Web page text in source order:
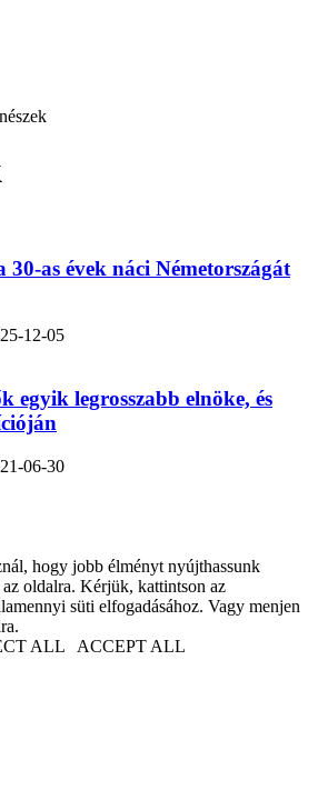
as évek náci Németországát
12-05
egyik legrosszabb elnöke, és
06-30
hogy jobb élményt nyújthassunk
oldalra. Kérjük, kattintson az
süti elfogadásához. Vagy menjen
ALL ACCEPT ALL